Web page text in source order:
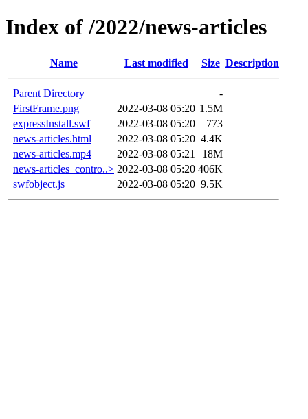
Index of /2022/news-articles
Name Last modified Size Description
Parent Directory
-
FirstFrame.png
2022-03-08 05:20 1.5M
expressInstall.swf
2022-03-08 05:20
773
news-articles.html
2022-03-08 05:20 4.4K
news-articles.mp4
2022-03-08 05:21
18M
news-articles_contro..> 2022-03-08 05:20 406K
swfobject.js
2022-03-08 05:20 9.5K